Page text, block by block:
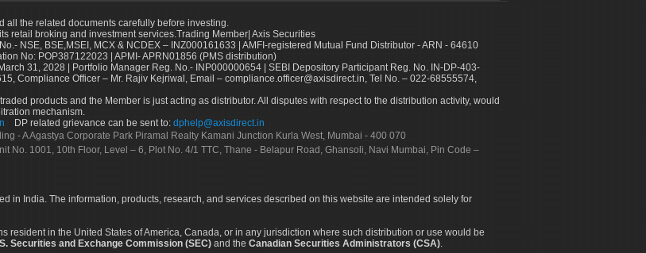
all the related documents carefully before investing.
retail broking and investment services.Trading Member| Axis Securities
NSE, BSE,MSEI, MCX & NCDEX – INZ000161633 | AMFI-registered Mutual Fund Distributor - ARN - 64610
No: POP387122023 | APMI- APRN01856 (PMS distribution)
31, 2028 | Portfolio Manager Reg. No.- INP000000654 | SEBI Depository Participant Reg. No. IN-DP-403-
Compliance Officer – Mr. Rajiv Kejriwal, Email – compliance.officer@axisdirect.in, Tel No. – 022-68555574,
products and the Member is just acting as distributor. All disputes with respect to the distribution activity, would
mechanism.
DP related grievance can be sent to: dphelp@axisdirect.in
- A Agastya Corporate Park Piramal Realty Kamani Junction Kurla West, Mumbai - 400 070
No. 1001, 10th Floor, Level – 6, Plot No. 4/1 TTC, Thane - Belapur Road, Ghansoli, Navi Mumbai, Pin Code –
in India. The information, products, research, and services described on this website are intended solely for
resident in the United States of America, Canada, or in any jurisdiction where such distribution or use would be
Securities and Exchange Commission (SEC) and the Canadian Securities Administrators (CSA)